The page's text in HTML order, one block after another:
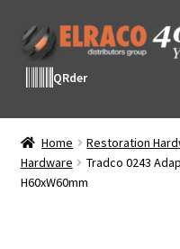
Skip
to
navigation
Skip
to
contentQRder
Home Restoration
Hardware
Tradco 0243
H60xW60mm